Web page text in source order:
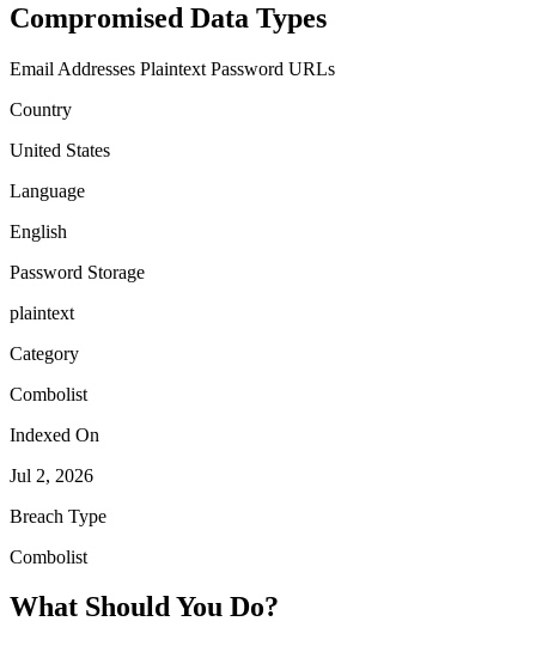
Compromised Data Types
Email Addresses Plaintext Password URLs
Country
United States
Language
English
Password Storage
plaintext
Category
Combolist
Indexed On
Jul 2, 2026
Breach Type
Combolist
What Should You Do?